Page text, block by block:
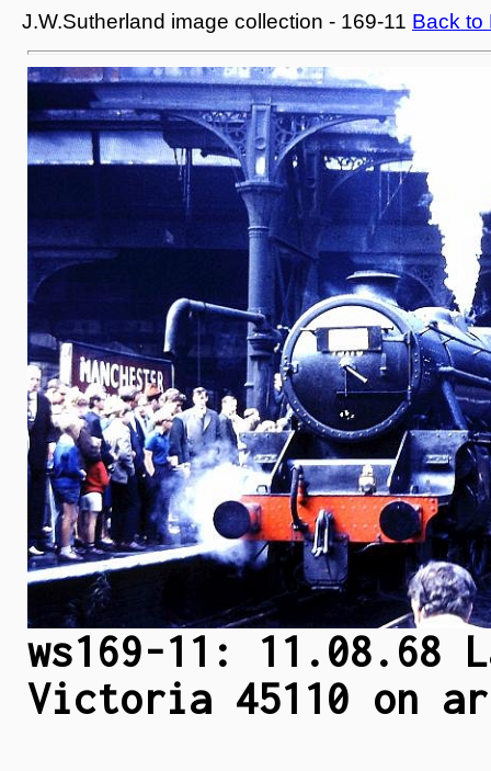
J.W.Sutherland image collection - 169-11 Back to
ws169-11: 11.08.68
Victoria 45110 on